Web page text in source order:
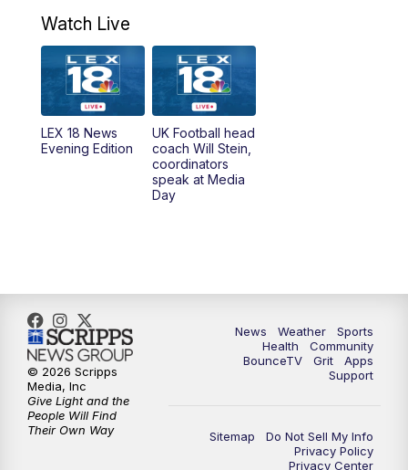
6:00AM
6:30AM LEX 18 News @ Sunrise
7:00AM Replay: LEX 18 News @ Sunrise
7:30AM Replay: LEX 18 News @ Sunrise
8:30AM Replay: LEX 18 News @ Sunrise
9:00AM Replay: LEX 18 News @ Sunrise
9:30AM Scripps News
12:00PM LEX 18 News @ Noon
Watch Live
LEX 18 News
Evening Edition
UK Football head
coach Will Stein,
coordinators
speak at Media
Day
News Weather
Sports
Health
Community
BounceTV
Grit
Apps
Support
Sitemap
Do Not Sell My Info
Privacy Policy
Privacy Center
© 2026 Scripps
Media, Inc
Give Light and the
People Will Find
Their Own Way